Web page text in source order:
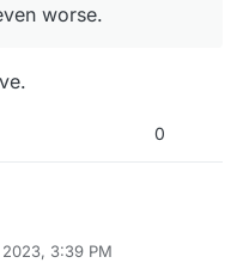
worse.
0
2023, 3:39 PM